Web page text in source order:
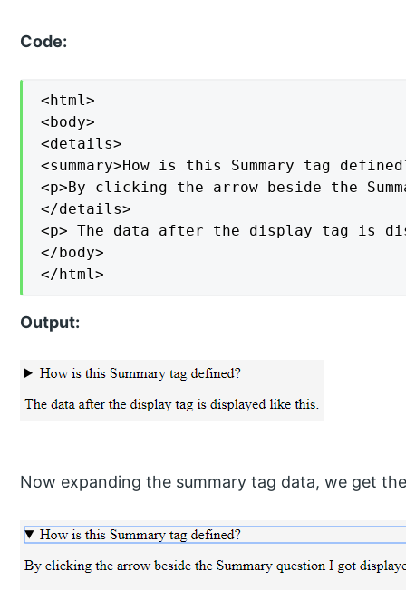
Code:
<html>
<body>
<details>
<summary>How is this Summary tag
<p>By clicking the arrow beside the
</details>
<p> The data after the display tag is
</body>
</html>
Output:
Now expanding the summary tag data, we get